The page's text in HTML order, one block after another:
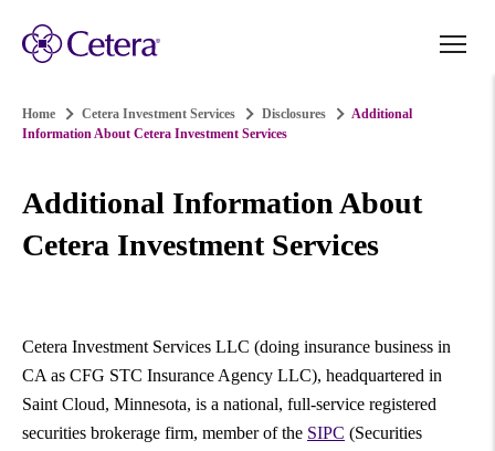
Home Cetera Investment Services Disclosures
Additional
Information About Cetera Investment Services
Additional Information About
Cetera Investment Services
Cetera Investment Services LLC (doing insurance business in
CA as CFG STC Insurance Agency LLC), headquartered in
Saint Cloud, Minnesota, is a national, full-service registered
securities brokerage firm, member of the SIPC (Securities